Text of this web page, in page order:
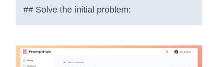
## Solve the initial problem: